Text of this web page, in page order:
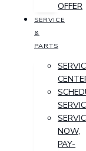
OFFER
SERVICE
&
PARTS
NOW,
PAY-